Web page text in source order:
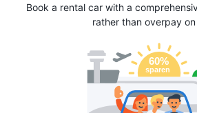
Book a rental car with a
rather than overpay